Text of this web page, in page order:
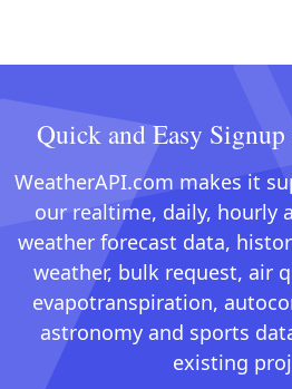
Quick and Easy
WeatherAPI.com makes it
our realtime, daily, hourly
weather forecast data,
weather, bulk request, air
evapotranspiration,
astronomy and sports
existing